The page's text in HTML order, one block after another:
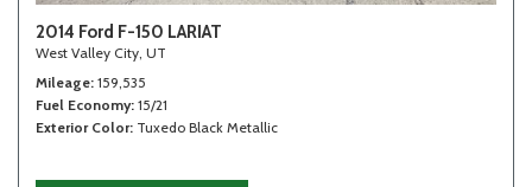
2014 Ford F-150 LARIAT
West Valley City, UT
Mileage 159,535
Fuel Economy 15/21
Exterior Color Tuxedo Black Metallic